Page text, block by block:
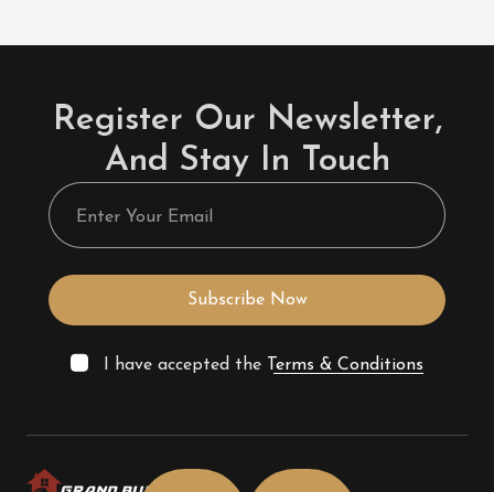
Register Our Newsletter,
And Stay In Touch
Subscribe Now
I have accepted the Terms & Conditions